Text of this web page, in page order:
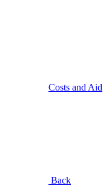
Costs and Aid
Back